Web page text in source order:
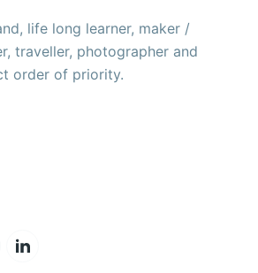
life long learner, maker /
traveller, photographer and
order of priority.